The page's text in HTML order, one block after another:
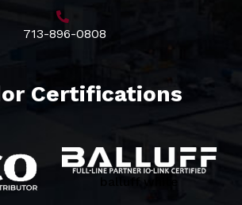
713-896-0808
Certifications
balluff white